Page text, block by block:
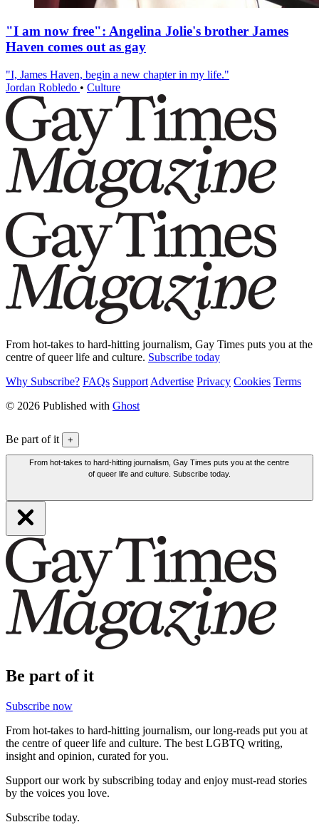
"I am now free": Angelina Jolie's brother James
Haven comes out as gay
"I, James Haven, begin a new chapter in my life."
Jordan Robledo • Culture
From hot-takes to hard-hitting journalism, Gay Times puts you at the
centre of queer life and culture. Subscribe today
Why Subscribe? FAQs Support Advertise Privacy Cookies Terms
© 2026 Published with Ghost
Be part of it +
From hot-takes to hard-hitting journalism, Gay Times puts you at the centre
of queer life and culture. Subscribe today.
Be part of it
Subscribe now
From hot-takes to hard-hitting journalism, our long-reads put you at
the centre of queer life and culture. The best LGBTQ writing,
insight and opinion, curated for you.
Support our work by subscribing today and enjoy must-read stories
by the voices you love.
Subscribe today.